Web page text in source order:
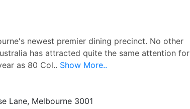
newest premier dining precinct. No other
has attracted quite the same attention for
as 80 Col.. Show More..
Lane, Melbourne 3001